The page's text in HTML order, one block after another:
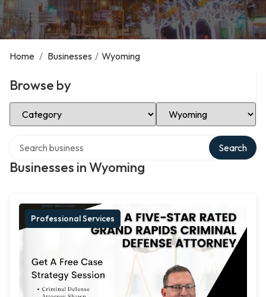
Home / Businesses / Wyoming
Browse by
Select Category Select Location
Businesses in Wyoming
Search
Professional Services